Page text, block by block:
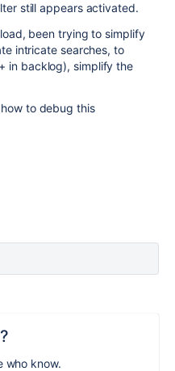
still appears activated.
been trying to simplify
intricate searches, to
in backlog), simplify the
to debug this
who know.